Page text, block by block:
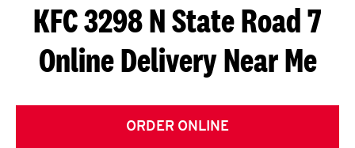
S
G
E
T
KFC 3298 N State Road 7
Online Delivery Near Me
ORDER ONLINE